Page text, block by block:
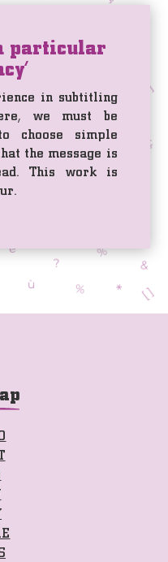
particular
in subtitling
we must be
choose simple
the message is
This work is